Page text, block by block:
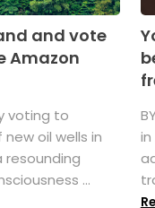
and vote
Amazon
voting to
oil wells in
resounding
...